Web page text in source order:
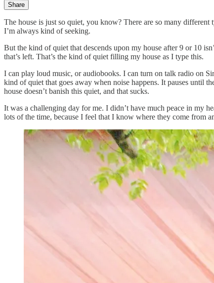
Share
The house is just so quiet, you know? There are so many
I’m always kind of seeking.
But the kind of quiet that descends upon my house after 9 or 10
that’s left. That’s the kind of quiet filling my house as I type this.
I can play loud music, or audiobooks. I can turn on talk radio on
kind of quiet that goes away when noise happens. It pauses until
house doesn’t banish this quiet, and that sucks.
It was a challenging day for me. I didn’t have much peace in my
lots of the time, because I feel that I know where they come from